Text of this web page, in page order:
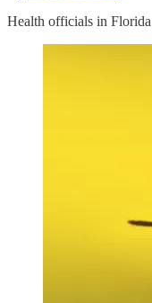
Health officials in Florida